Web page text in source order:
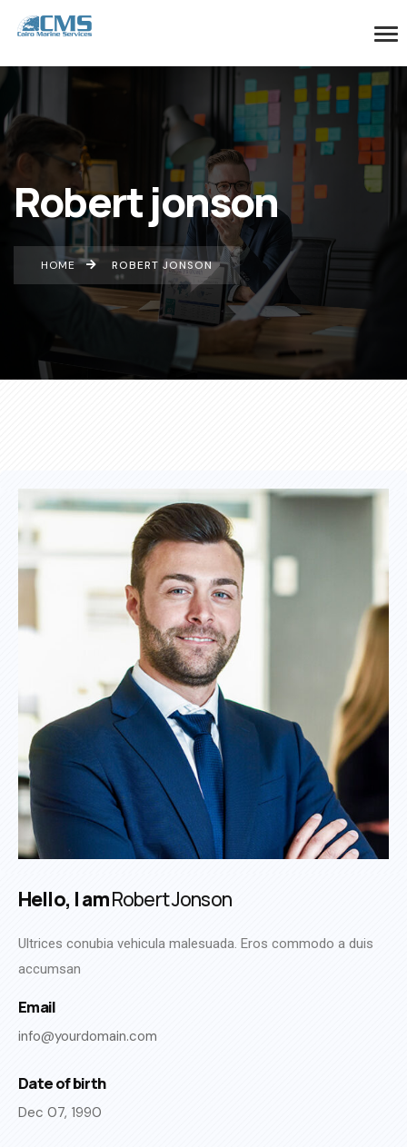
Robert jonson
HOME ROBERT JONSON
Hello, I amRobert Jonson
Ultrices conubia vehicula malesuada. Eros commodo a duis
accumsan
Email
info@yourdomain.com
Date of birth
Dec 07, 1990